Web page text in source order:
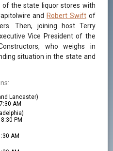
of the state liquor stores with
and Robert Swiftof
Then, joining host Terry
Vice President of the
who weighs in
situation in the state and
Lancaster)
AM
PM
AM